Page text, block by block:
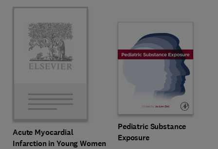
Acute Myocardial
Infarction in Young Women
Pediatric Substance
Exposure